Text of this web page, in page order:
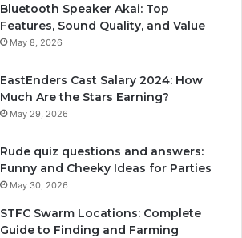
Bluetooth Speaker Akai: Top
Features, Sound Quality, and Value
May 8, 2026
EastEnders Cast Salary 2024: How
Much Are the Stars Earning?
May 29, 2026
Rude quiz questions and answers:
Funny and Cheeky Ideas for Parties
May 30, 2026
STFC Swarm Locations: Complete
Guide to Finding and Farming